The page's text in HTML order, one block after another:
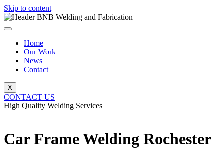
Skip to content
Home
Our Work
News
Contact
X
CONTACT US
High Quality Welding Services
Car Frame Welding Rochester